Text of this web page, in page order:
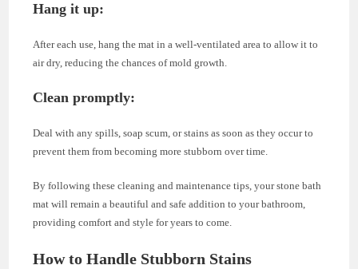
Hang it up:
After each use, hang the mat in a well-ventilated area to allow it to
air dry, reducing the chances of mold growth.
Clean promptly:
Deal with any spills, soap scum, or stains as soon as they occur to
prevent them from becoming more stubborn over time.
By following these cleaning and maintenance tips, your stone bath
mat will remain a beautiful and safe addition to your bathroom,
providing comfort and style for years to come.
How to Handle Stubborn Stains